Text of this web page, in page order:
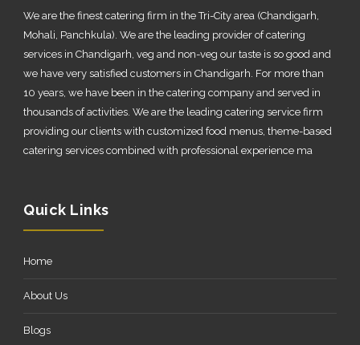
We are the finest catering firm in the Tri-City area (Chandigarh,
Mohali, Panchkula). We are the leading provider of catering
services in Chandigarh, veg and non-veg our taste is so good and
we have very satisfied customers in Chandigarh. For more than
10 years, we have been in the catering company and served in
thousands of activities. We are the leading catering service firm
providing our clients with customized food menus, theme-based
catering services combined with professional experience ma
Quick Links
Home
About Us
Blogs